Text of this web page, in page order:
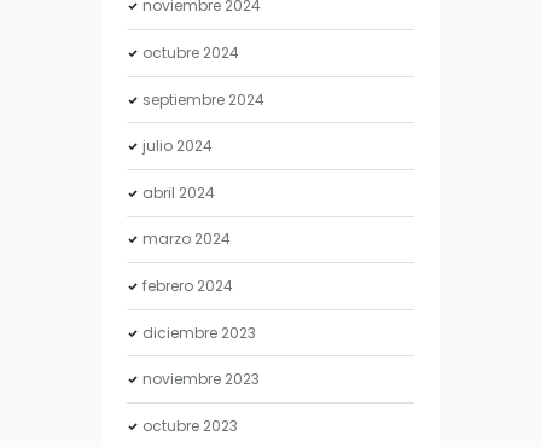
noviembre 2024
octubre 2024
septiembre 2024
julio 2024
abril 2024
marzo 2024
febrero 2024
diciembre 2023
noviembre 2023
octubre 2023